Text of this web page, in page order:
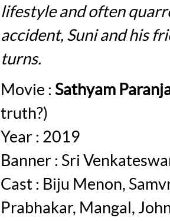
lifestyle and often
accident, Suni and his
turns.
Movie : Sathyam
truth?)
Year : 2019
Banner : Sri
Cast : Biju Menon,
Prabhakar, Mangal,